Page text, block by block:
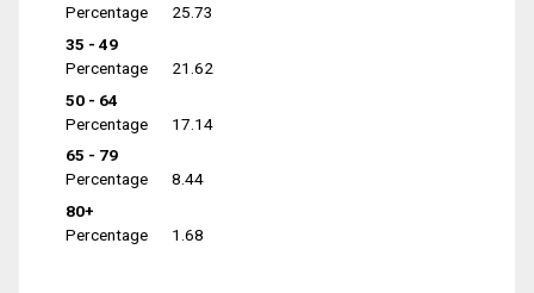
Percentage
25.73
35 - 49
Percentage
21.62
50 - 64
Percentage
17.14
65 - 79
Percentage
8.44
80+
Percentage
1.68